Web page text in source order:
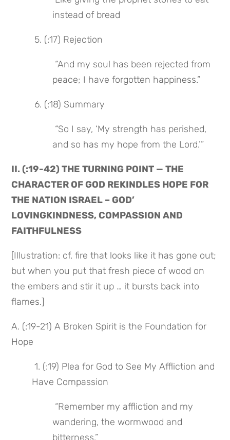
instead of bread
5. (:17) Rejection
peace; I have forgotten happiness.”
6. (:18) Summary
and so has my hope from the Lord.’”
II. (:19-42) THE TURNING POINT — THE
CHARACTER OF GOD REKINDLES HOPE FOR
THE NATION ISRAEL – GOD’
LOVINGKINDNESS, COMPASSION AND
FAITHFULNESS
[Illustration: cf. fire that looks like it has gone out;
but when you put that fresh piece of wood on
the embers and stir it up … it bursts back into
flames.]
A. (:19-21) A Broken Spirit is the Foundation for
Hope
1. (:19) Plea for God to See My Affliction and
Have Compassion
wandering, the wormwood and
bitterness.”